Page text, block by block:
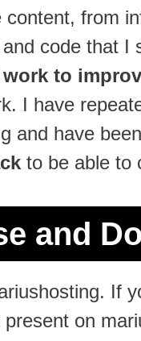
from
code that
work to
I have
and have
to be able to
and
If
on